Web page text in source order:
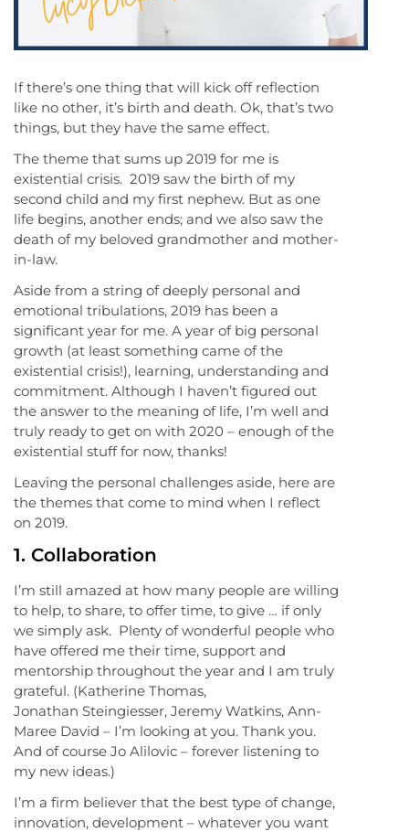
If there’s one thing that will kick off reflection
like no other, it’s birth and death. Ok, that’s two
things, but they have the same effect.
The theme that sums up 2019 for me is
existential crisis. 2019 saw the birth of my
second child and my first nephew. But as one
life begins, another ends; and we also saw the
death of my beloved grandmother and mother-
in-law.
Aside from a string of deeply personal and
emotional tribulations, 2019 has been a
significant year for me. A year of big personal
growth (at least something came of the
existential crisis!), learning, understanding and
commitment. Although I haven’t figured out
the answer to the meaning of life, I’m well and
truly ready to get on with 2020 – enough of the
existential stuff for now, thanks!
Leaving the personal challenges aside, here are
the themes that come to mind when I reflect
on 2019.
1. Collaboration
I’m still amazed at how many people are willing
to help, to share, to offer time, to give … if only
we simply ask. Plenty of wonderful people who
have offered me their time, support and
mentorship throughout the year and I am truly
grateful. (Katherine Thomas,
Jonathan Steingiesser, Jeremy Watkins, Ann-
Maree David – I’m looking at you. Thank you.
And of course Jo Alilovic – forever listening to
my new ideas.)
I’m a firm believer that the best type of change,
innovation, development – whatever you want